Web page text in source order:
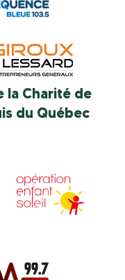
la Charité de
du Québec